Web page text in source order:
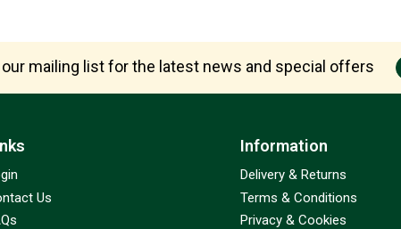
mailing list for the latest news and special offers
Information
Delivery & Returns
Terms & Conditions
Privacy & Cookies
Us